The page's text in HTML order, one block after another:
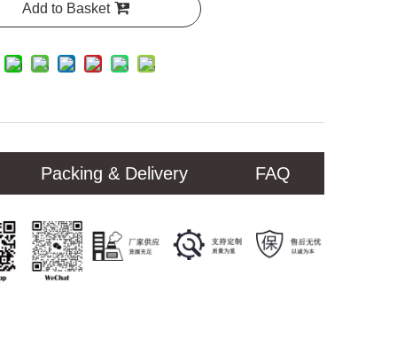
Add to Basket
Packing & Delivery FAQ